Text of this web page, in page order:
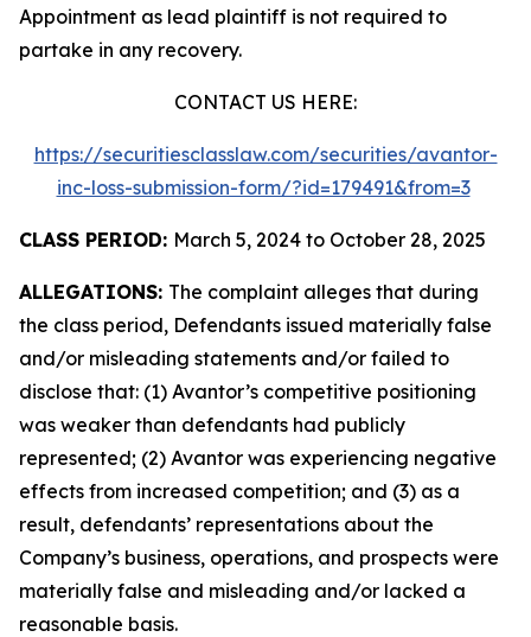
Appointment as lead plaintiff is not required to
partake in any recovery.
CONTACT US HERE:
https://securitiesclasslaw.com/securities/avantor-
inc-loss-submission-form/?id=179491&from=3
CLASS PERIOD: March 5, 2024 to October 28, 2025
ALLEGATIONS: The complaint alleges that during
the class period, Defendants issued materially false
and/or misleading statements and/or failed to
disclose that: (1) Avantor’s competitive positioning
was weaker than defendants had publicly
represented; (2) Avantor was experiencing negative
effects from increased competition; and (3) as a
result, defendants’ representations about the
Company’s business, operations, and prospects were
materially false and misleading and/or lacked a
reasonable basis.